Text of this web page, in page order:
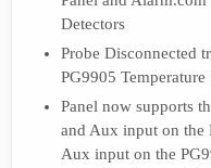
Detectors
Probe Disconnected
PG9905 Temperature
Panel now supports
and Aux input on the
Aux input on the